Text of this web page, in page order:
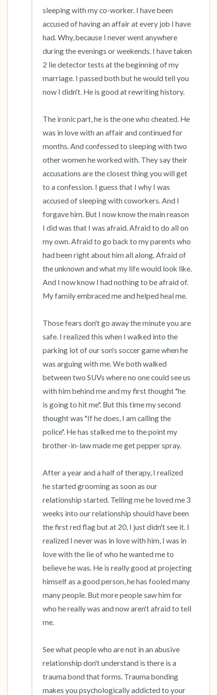
sleeping with my co-worker. I have been
accused of having an affair at every job I have
had. Why, because I never went anywhere
during the evenings or weekends. I have taken
2 lie detector tests at the beginning of my
marriage. I passed both but he would tell you
now I didn't. He is good at rewriting history.
The ironic part, he is the one who cheated. He
was in love with an affair and continued for
months. And confessed to sleeping with two
other women he worked with. They say their
accusations are the closest thing you will get
to a confession. I guess that I why I was
accused of sleeping with coworkers. And I
forgave him. But I now know the main reason
I did was that I was afraid. Afraid to do all on
my own. Afraid to go back to my parents who
had been right about him all along. Afraid of
the unknown and what my life would look like.
And I now know I had nothing to be afraid of.
My family embraced me and helped heal me.
Those fears don't go away the minute you are
safe. I realized this when I walked into the
parking lot of our son's soccer game when he
was arguing with me. We both walked
between two SUVs where no one could see us
with him behind me and my first thought "he
is going to hit me". But this time my second
thought was "If he does, I am calling the
police". He has stalked me to the point my
brother-in-law made me get pepper spray.
After a year and a half of therapy, I realized
he started grooming as soon as our
relationship started. Telling me he loved me 3
weeks into our relationship should have been
the first red flag but at 20, I just didn't see it. I
realized I never was in love with him, I was in
love with the lie of who he wanted me to
believe he was. He is really good at projecting
himself as a good person, he has fooled many
many people. But more people saw him for
who he really was and now aren't afraid to tell
me.
See what people who are not in an abusive
relationship don't understand is there is a
trauma bond that forms. Trauma bonding
makes you psychologically addicted to your